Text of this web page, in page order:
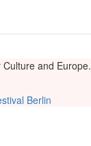
and Europe.
Berlin